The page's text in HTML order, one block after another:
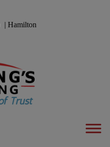
Hamilton